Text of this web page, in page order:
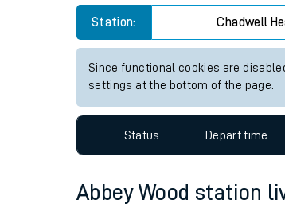
Our
On
Station: Chadwell
Since functional cookies are
settings at the bottom of the page.
Status Depart time
Abbey Wood station